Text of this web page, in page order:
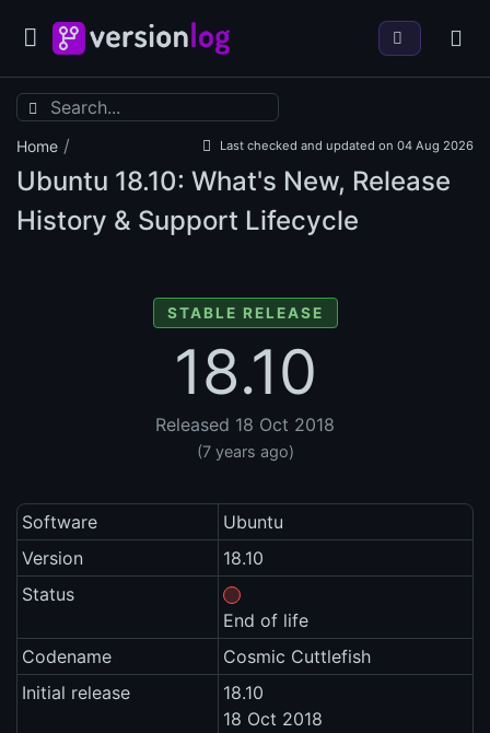
Home / Last checked and updated on 04 Aug 2026
Ubuntu 18.10: What's New, Release
History & Support Lifecycle
STABLE RELEASE
18.10
Released 18 Oct 2018
(7 years ago)
Software
Ubuntu
Version
18.10
Status
End of life
Codename
Cosmic Cuttlefish
Initial release
18.10
18 Oct 2018